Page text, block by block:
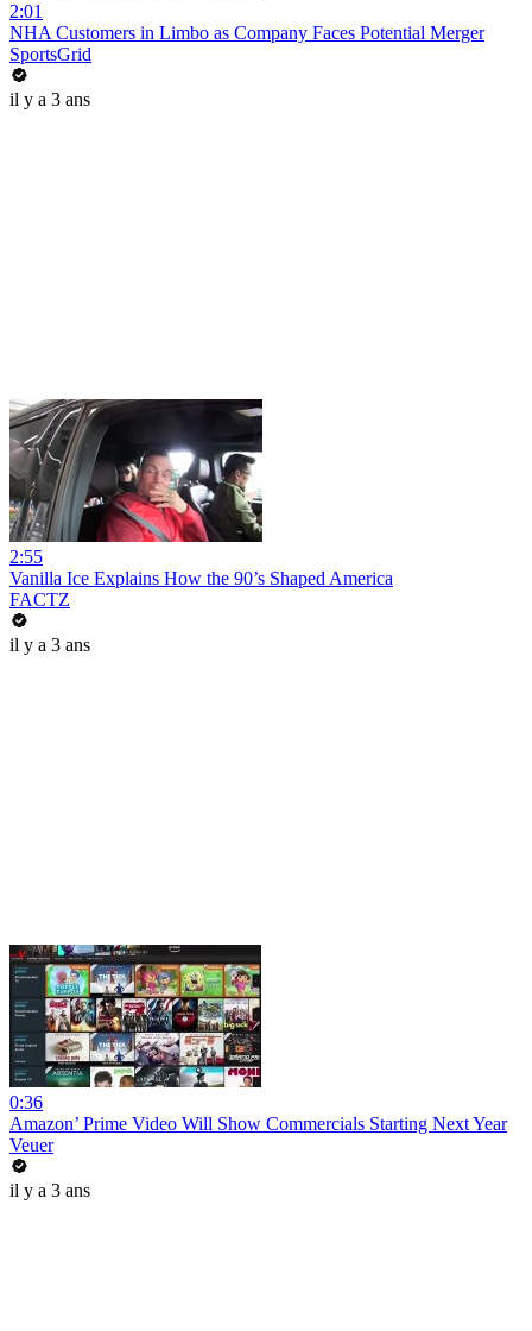
2:01
NHA Customers in Limbo as Company Faces Potential Merger
SportsGrid
il y a 3 ans
2:55
Vanilla Ice Explains How the 90’s Shaped America
FACTZ
il y a 3 ans
0:36
Amazon’ Prime Video Will Show Commercials Starting Next Year
Veuer
il y a 3 ans